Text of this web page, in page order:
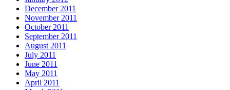
December 2011
November 2011
October 2011
September 2011
August 2011
July 2011
June 2011
May 2011
April 2011